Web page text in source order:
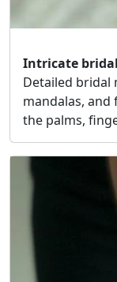
Intricate
Detailed bridal
mandalas,
the palms,